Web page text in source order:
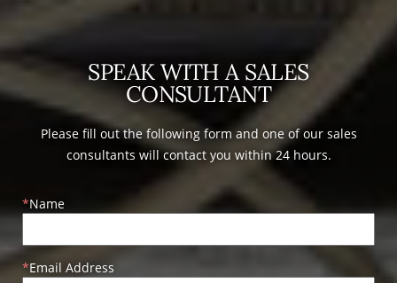
SPEAK WITH A SALES
CONSULTANT
Please fill out the following form and one of our sales
consultants will contact you within 24 hours.
Name
Email Address